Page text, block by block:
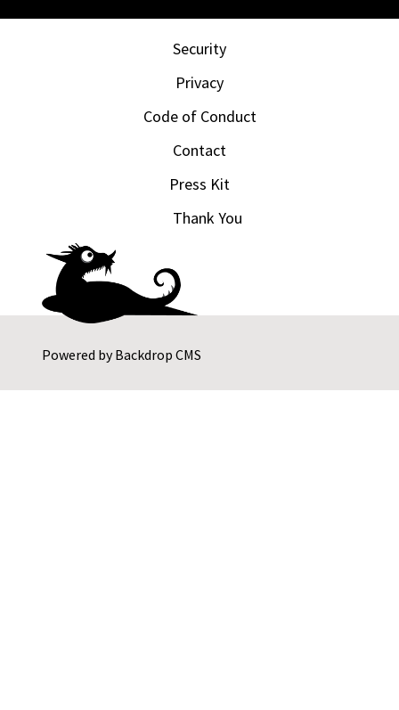
Powered byBackdrop CMS
Security
Privacy
Code of Conduct
Contact
Press Kit
Thank You